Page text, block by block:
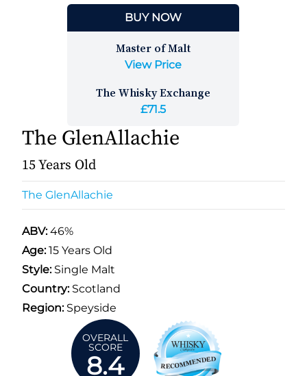
BUY NOW
Master of Malt
View Price
The Whisky Exchange
£71.5
The GlenAllachie
15 Years Old
The GlenAllachie
ABV:46%
Age:15 Years Old
Style:Single Malt
Country:Scotland
Region:Speyside
OVERALL
SCORE
8.4